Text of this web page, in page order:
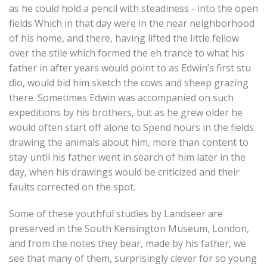
as he could hold a pencil with steadiness - into the open
fields Which in that day were in the near neighborhood
of his home, and there, having lifted the little fellow
over the stile which formed the eh trance to what his
father in after years would point to as Edwin’s first stu
dio, would bid him sketch the cows and sheep grazing
there. Sometimes Edwin was accompanied on such
expeditions by his brothers, but as he grew older he
would often start off alone to Spend hours in the fields
drawing the animals about him, more than content to
stay until his father went in search of him later in the
day, when his drawings would be criticized and their
faults corrected on the spot.
Some of these youthful studies by Landseer are
preserved in the South Kensington Museum, London,
and from the notes they bear, made by his father, we
see that many of them, surprisingly clever for so young